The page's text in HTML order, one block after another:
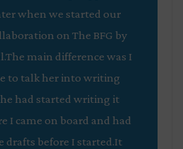
when we started our
on The BFG by
main difference was I
to talk her into writing
had started writing it
I came on board and had
drafts before I started.It